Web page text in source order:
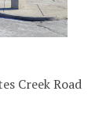
Creek Road